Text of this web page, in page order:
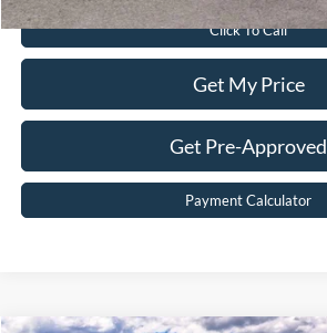
Click To Call
Get My Price
Get Pre-Approved
Payment Calculator